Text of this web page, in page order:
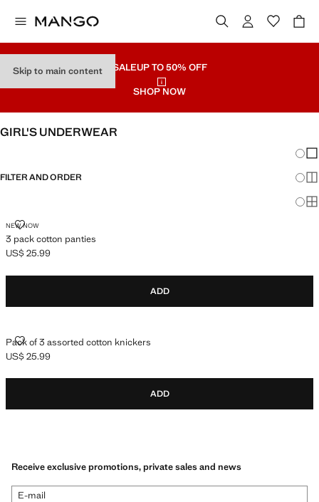
Skip to main content SALEUP TO 50% OFF
SHOP NOW
GIRL'S UNDERWEAR
FILTER AND ORDER
NEW NOW
3 pack cotton panties
3 PACK COTTON PANTIES
Current price [US$ 25.99 ]
US$ 25.99
ADD
Pack of 3 assorted cotton knickers
PACK OF 3 ASSORTED COTTON KNICKERS
Current price [US$ 25.99 ]
US$ 25.99
ADD
Receive exclusive promotions, private sales and news
E-mail